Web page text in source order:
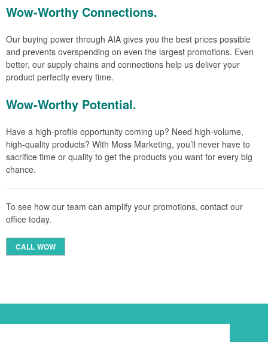
Wow-Worthy Connections.
Our buying power through AIA gives you the best prices possible
and prevents overspending on even the largest promotions. Even
better, our supply chains and connections help us deliver your
product perfectly every time.
Wow-Worthy Potential.
Have a high-profile opportunity coming up? Need high-volume,
high-quality products? With Moss Marketing, you’ll never have to
sacrifice time or quality to get the products you want for every big
chance.
To see how our team can amplify your promotions, contact our
office today.
CALL WOW